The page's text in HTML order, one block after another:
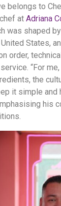
belongs to
at Adriana
was shaped
States,
order,
“For
the
it simple
his